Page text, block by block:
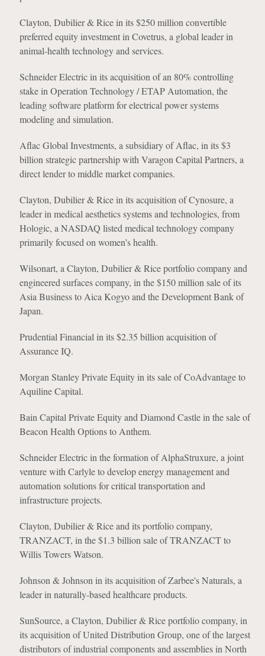
Clayton, Dubilier & Rice in its $250 million convertible
preferred equity investment in Covetrus, a global leader in
animal-health technology and services.
Schneider Electric in its acquisition of an 80% controlling
stake in Operation Technology / ETAP Automation, the
leading software platform for electrical power systems
modeling and simulation.
Aflac Global Investments, a subsidiary of Aflac, in its $3
billion strategic partnership with Varagon Capital Partners, a
direct lender to middle market companies.
Clayton, Dubilier & Rice in its acquisition of Cynosure, a
leader in medical aesthetics systems and technologies, from
Hologic, a NASDAQ listed medical technology company
primarily focused on women’s health.
Wilsonart, a Clayton, Dubilier & Rice portfolio company and
engineered surfaces company, in the $150 million sale of its
Asia Business to Aica Kogyo and the Development Bank of
Japan.
Prudential Financial in its $2.35 billion acquisition of
Assurance IQ.
Morgan Stanley Private Equity in its sale of CoAdvantage to
Aquiline Capital.
Bain Capital Private Equity and Diamond Castle in the sale of
Beacon Health Options to Anthem.
Schneider Electric in the formation of AlphaStruxure, a joint
venture with Carlyle to develop energy management and
automation solutions for critical transportation and
infrastructure projects.
Clayton, Dubilier & Rice and its portfolio company,
TRANZACT, in the $1.3 billion sale of TRANZACT to
Willis Towers Watson.
Johnson & Johnson in its acquisition of Zarbee's Naturals, a
leader in naturally-based healthcare products.
SunSource, a Clayton, Dubilier & Rice portfolio company, in
its acquisition of United Distribution Group, one of the largest
distributors of industrial components and assemblies in North